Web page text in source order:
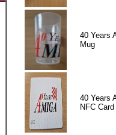
40 Years
Mug
40 Years
NFC Card